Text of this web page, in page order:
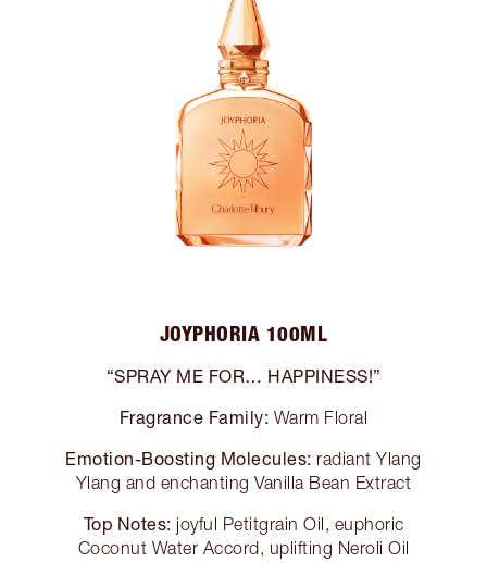
JOYPHORIA 100ML
“SPRAY ME FOR… HAPPINESS!”
Fragrance Family: Warm Floral
Emotion-Boosting Molecules: radiant Ylang
Ylang and enchanting Vanilla Bean Extract
Top Notes: joyful Petitgrain Oil, euphoric
Coconut Water Accord, uplifting Neroli Oil